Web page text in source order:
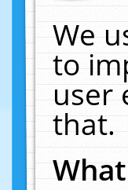
We
to
user
that.